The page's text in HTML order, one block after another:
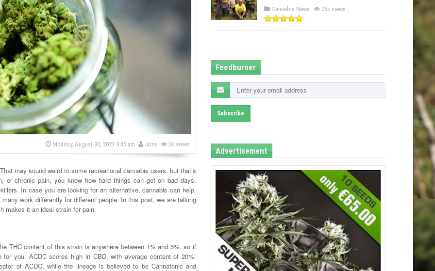
P
e
d
o
n
Monday, August 30, 2021 9:45 am b
y
Jose 2k views
may sound weird to some recreational cannabis users, but that’s
or chronic pain, you know how hard things can get on bad days.
In case you are looking for an alternative, cannabis can help.
work differently for different people. In this post, we are talking
makes it an ideal strain for pain.
THC content of this strain is anywhere between 1% and 5%, so if
you. ACDC scores high in CBD, with average content of 20%.
of ACDC, while the lineage is believed to be Cannatonic and
P
s
Cannabis News 25k views
Feedburner
Advertisement